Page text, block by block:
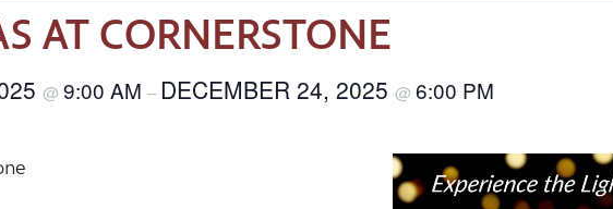
AT CORNERSTONE
@9:00 AM– DECEMBER 24, 2025@6:00 PM